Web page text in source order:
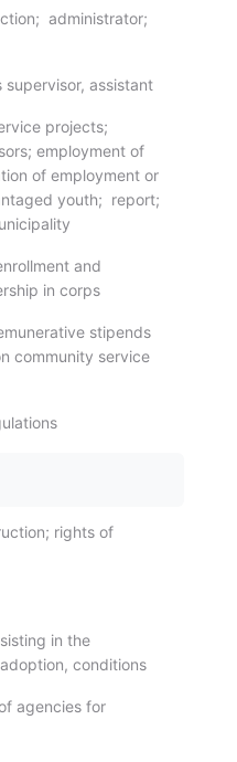
administrator;
supervisor, assistant
projects;
employment of
of employment or
youth; report;
and
in corps
stipends
community service
rights of
in the
conditions
agencies for